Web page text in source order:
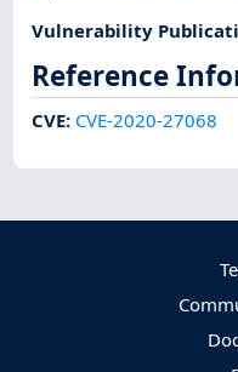
Vulnerability
Reference
CVE: CVE-2020-27068